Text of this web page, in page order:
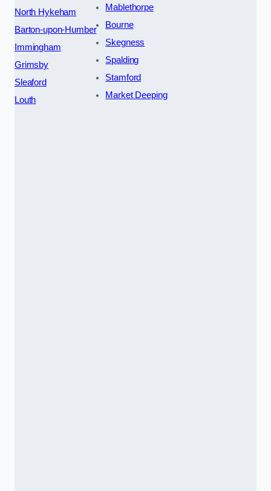
North Hykeham
Barton-upon-Humber
Immingham
Grimsby
Sleaford
Louth
Mablethorpe
Bourne
Skegness
Spalding
Stamford
Market Deeping